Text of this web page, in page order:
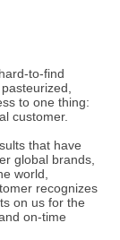
to-find
to one thing:
customer.
that have
global brands,
world,
recognizes
on us for the
on-time